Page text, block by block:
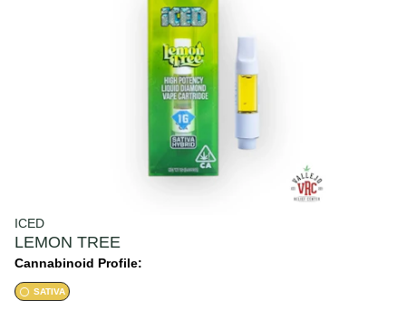
ICED
LEMON TREE
Cannabinoid Profile:
SATIVA